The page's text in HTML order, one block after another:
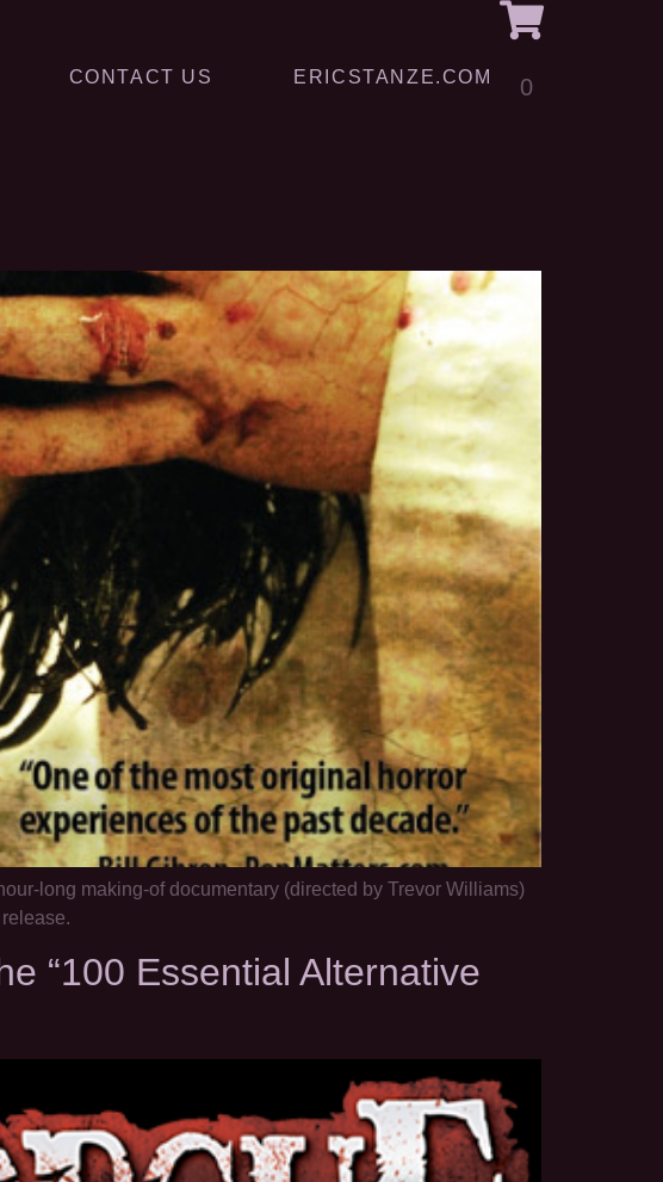
CONTACT US ERICSTANZE.COM 0
long making-of documentary (directed by Trevor Williams)
“100 Essential Alternative